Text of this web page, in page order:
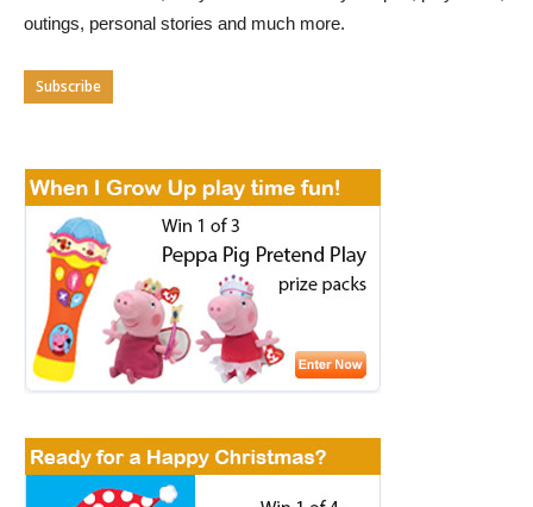
outings, personal stories and much more.
Subscribe